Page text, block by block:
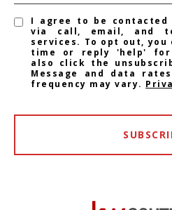
I agree to be contacted
via call, email, and
services. To opt out,
time or reply 'help' for
also click the
Message and data
frequency may vary.